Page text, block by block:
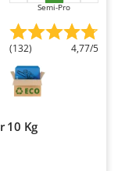
Semi-Pro
(132) 4,77/5
10 Kg